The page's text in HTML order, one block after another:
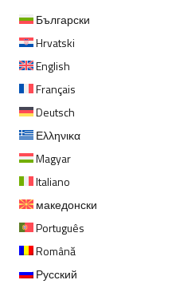
Български
Hrvatski
English
Français
Deutsch
Ελληνικα
Magyar
Italiano
македонски
Português
Română
Русский